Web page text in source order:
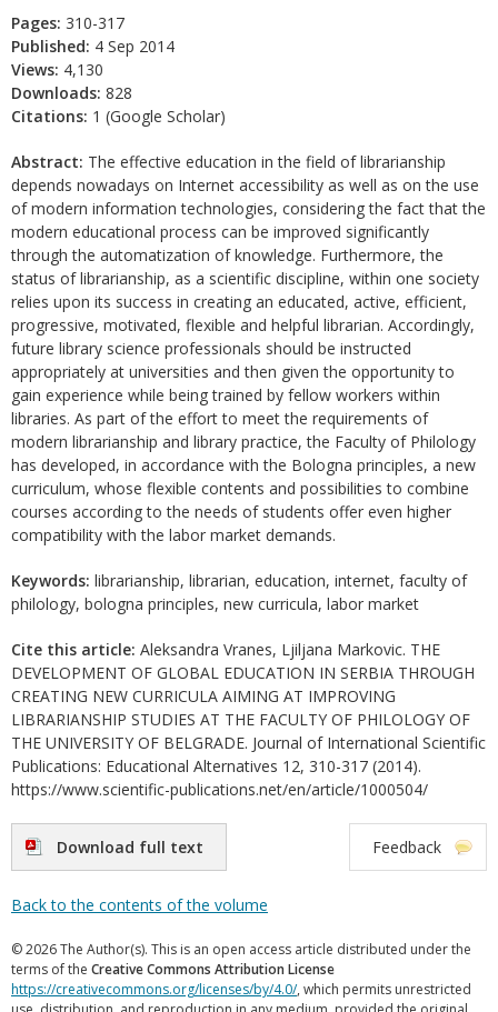
Pages: 310-317
Published: 4 Sep 2014
Views: 4,130
Downloads: 828
Citations: 1 (Google Scholar)
Abstract: The effective education in the field of librarianship
depends nowadays on Internet accessibility as well as on the use
of modern information technologies, considering the fact that the
modern educational process can be improved significantly
through the automatization of knowledge. Furthermore, the
status of librarianship, as a scientific discipline, within one society
relies upon its success in creating an educated, active, efficient,
progressive, motivated, flexible and helpful librarian. Accordingly,
future library science professionals should be instructed
appropriately at universities and then given the opportunity to
gain experience while being trained by fellow workers within
libraries. As part of the effort to meet the requirements of
modern librarianship and library practice, the Faculty of Philology
has developed, in accordance with the Bologna principles, a new
curriculum, whose flexible contents and possibilities to combine
courses according to the needs of students offer even higher
compatibility with the labor market demands.
Keywords: librarianship, librarian, education, internet, faculty of
philology, bologna principles, new curricula, labor market
Cite this article: Aleksandra Vranes, Ljiljana Markovic. THE
DEVELOPMENT OF GLOBAL EDUCATION IN SERBIA THROUGH
CREATING NEW CURRICULA AIMING AT IMPROVING
LIBRARIANSHIP STUDIES AT THE FACULTY OF PHILOLOGY OF
THE UNIVERSITY OF BELGRADE. Journal of International Scientific
Publications: Educational Alternatives 12, 310-317 (2014).
https://www.scientific-publications.net/en/article/1000504/
Download full text Feedback
Back to the contents of the volume
© 2026 The Author(s). This is an open access article distributed under the
terms of the Creative Commons Attribution License
https://creativecommons.org/licenses/by/4.0/, which permits unrestricted